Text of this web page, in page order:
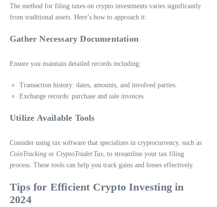
The method for filing taxes on crypto investments varies significantly
from traditional assets. Here’s how to approach it:
Gather Necessary Documentation
Ensure you maintain detailed records including:
Transaction history: dates, amounts, and involved parties.
Exchange records: purchase and sale invoices.
Utilize Available Tools
Consider using tax software that specializes in cryptocurrency, such as
CoinTracking or CryptoTrader.Tax , to streamline your tax filing
process. These tools can help you track gains and losses effectively.
Tips for Efficient Crypto Investing in
2024